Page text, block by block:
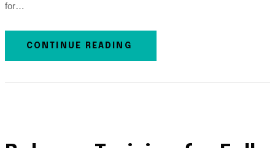
for…
CONTINUE READING